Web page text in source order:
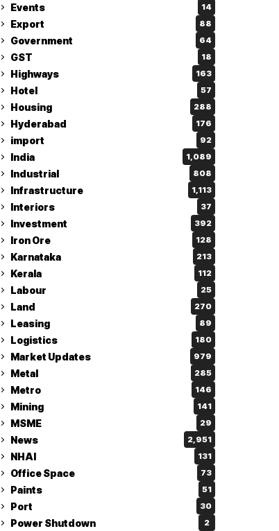
Events 14
Export 88
Government 64
GST 18
Highways 163
Hotel 57
Housing 288
Hyderabad 176
import 92
India 1,089
Industrial 808
Infrastructure 1,113
Interiors 37
Investment 392
Iron Ore 128
Karnataka 213
Kerala 112
Labour 25
Land 270
Leasing 89
Logistics 180
Market Updates 979
Metal 285
Metro 146
Mining 141
MSME 29
News 2,951
NHAI 131
Office Space 73
Paints 51
Port 30
Power Shutdown 2